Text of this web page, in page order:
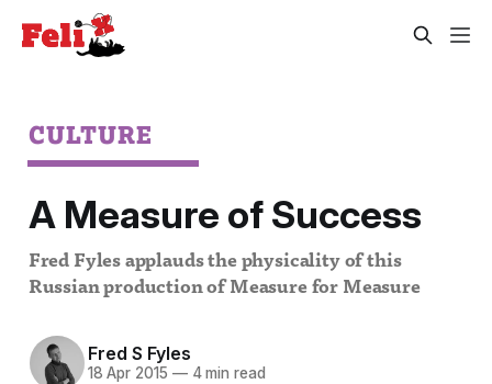
CULTURE
A Measure of Success
Fred Fyles applauds the physicality of this
Russian production of Measure for Measure
Fred S Fyles
18 Apr 2015 —4 min read